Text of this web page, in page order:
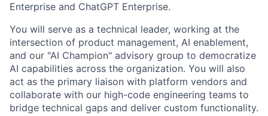
Enterprise and ChatGPT Enterprise.
You will serve as a technical leader, working at the
intersection of product management, AI enablement,
and our "AI Champion" advisory group to democratize
AI capabilities across the organization. You will also
act as the primary liaison with platform vendors and
collaborate with our high-code engineering teams to
bridge technical gaps and deliver custom functionality.